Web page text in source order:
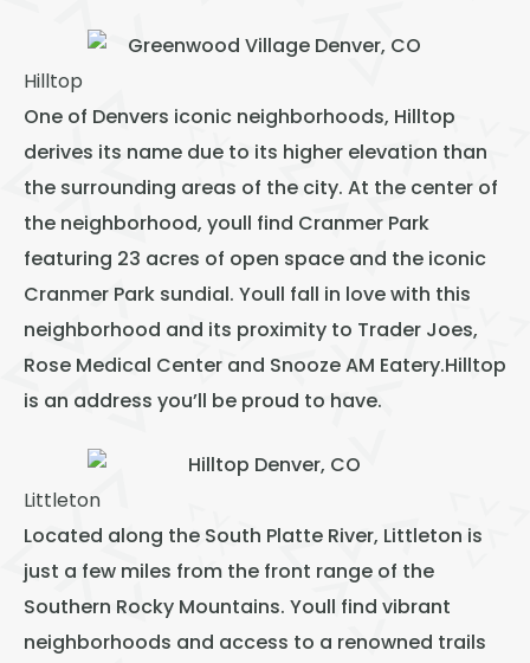
Hilltop
One of Denvers iconic neighborhoods, Hilltop
derives its name due to its higher elevation than
the surrounding areas of the city. At the center of
the neighborhood, youll find Cranmer Park
featuring 23 acres of open space and the iconic
Cranmer Park sundial. Youll fall in love with this
neighborhood and its proximity to Trader Joes,
Rose Medical Center and Snooze AM Eatery.Hilltop
is an address you’ll be proud to have.
Littleton
Located along the South Platte River, Littleton is
just a few miles from the front range of the
Southern Rocky Mountains. Youll find vibrant
neighborhoods and access to a renowned trails